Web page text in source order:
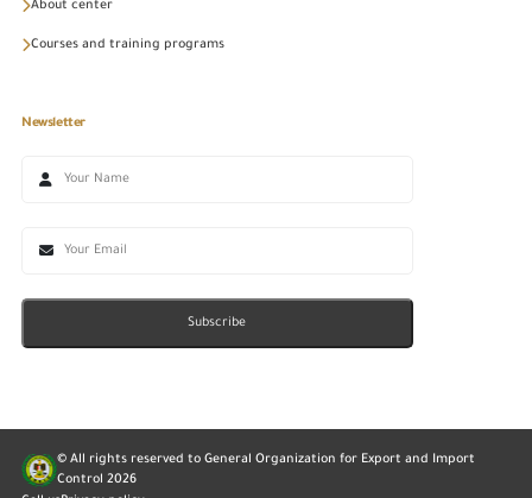
About center
Courses and training programs
Newsletter
Subscribe
© All rights reserved to General Organization for Export and Import
Control 2026